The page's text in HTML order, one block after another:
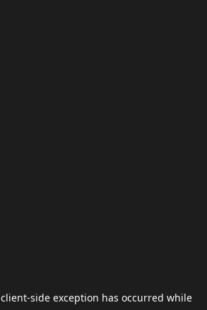
client-side exception has occurred while